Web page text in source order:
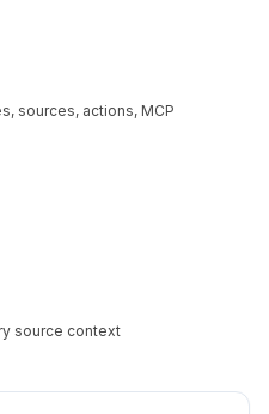
sources, actions, MCP
source context